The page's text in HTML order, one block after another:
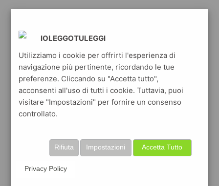
IOLEGGOTULEGGI
Utilizziamo i cookie per offrirti l'esperienza di
navigazione più pertinente, ricordando le tue
preferenze. Cliccando su "Accetta tutto",
acconsenti all'uso di tutti i cookie. Tuttavia, puoi
visitare "Impostazioni" per fornire un consenso
controllato.
Accetta Tutto
Impostazioni
Rifiuta
Privacy Policy